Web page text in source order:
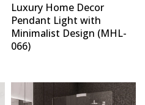
Luxury Home Decor
Pendant Light with
Minimalist Design (MHL-
066)